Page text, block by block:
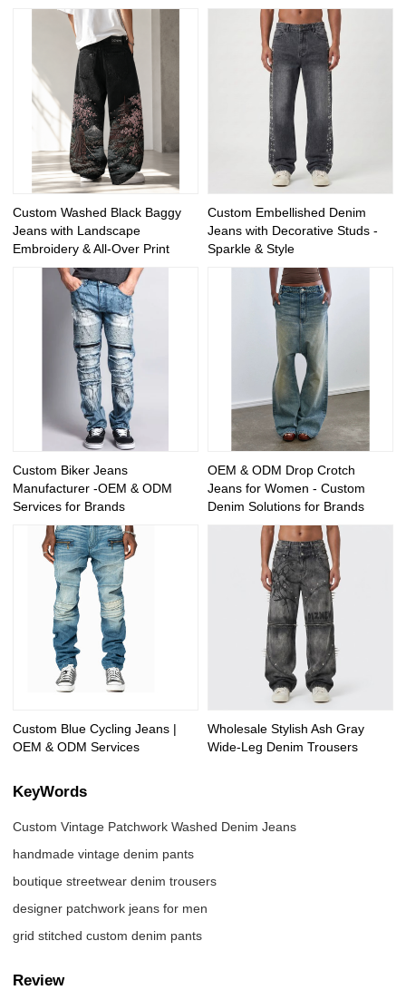
Custom Washed Black Baggy
Jeans with Landscape
Embroidery & All-Over Print
Custom Embellished Denim
Jeans with Decorative Studs -
Sparkle & Style
Custom Biker Jeans
Manufacturer -OEM & ODM
Services for Brands
OEM & ODM Drop Crotch
Jeans for Women - Custom
Denim Solutions for Brands
Custom Blue Cycling Jeans |
OEM & ODM Services
Wholesale Stylish Ash Gray
Wide-Leg Denim Trousers
KeyWords
Custom Vintage Patchwork Washed Denim Jeans
handmade vintage denim pants
boutique streetwear denim trousers
designer patchwork jeans for men
grid stitched custom denim pants
Review